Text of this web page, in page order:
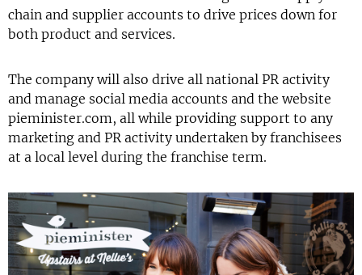
chain and supplier accounts to drive prices down for
both product and services.
The company will also drive all national PR activity
and manage social media accounts and the website
pieminister.com, all while providing support to any
marketing and PR activity undertaken by franchisees
at a local level during the franchise term.